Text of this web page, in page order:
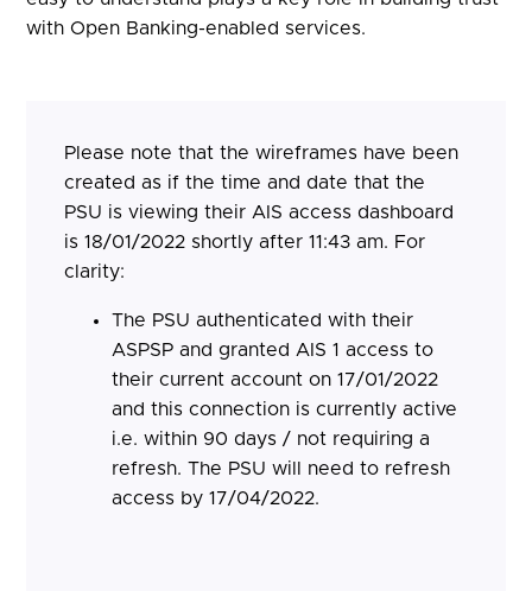
with Open Banking-enabled services.
Please note that the wireframes have been
created as if the time and date that the
PSU is viewing their AIS access dashboard
is 18/01/2022 shortly after 11:43 am. For
clarity:
The PSU authenticated with their
ASPSP and granted AIS 1 access to
their current account on 17/01/2022
and this connection is currently active
i.e. within 90 days / not requiring a
refresh. The PSU will need to refresh
access by 17/04/2022.